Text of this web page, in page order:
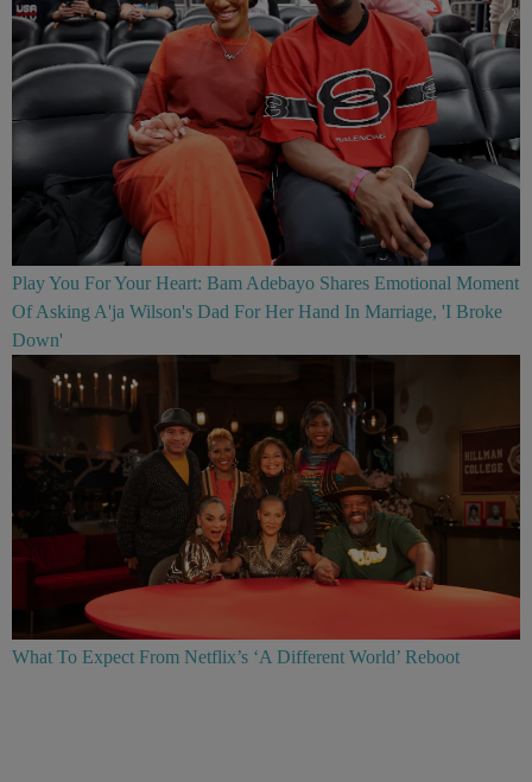
Play You For Your Heart: Bam Adebayo Shares Emotional Moment
Of Asking A'ja Wilson's Dad For Her Hand In Marriage, 'I Broke
Down'
What To Expect From Netflix’s ‘A Different World’ Reboot